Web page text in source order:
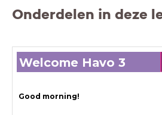
Onderdelen in deze
Welcome Havo 3
Good morning!